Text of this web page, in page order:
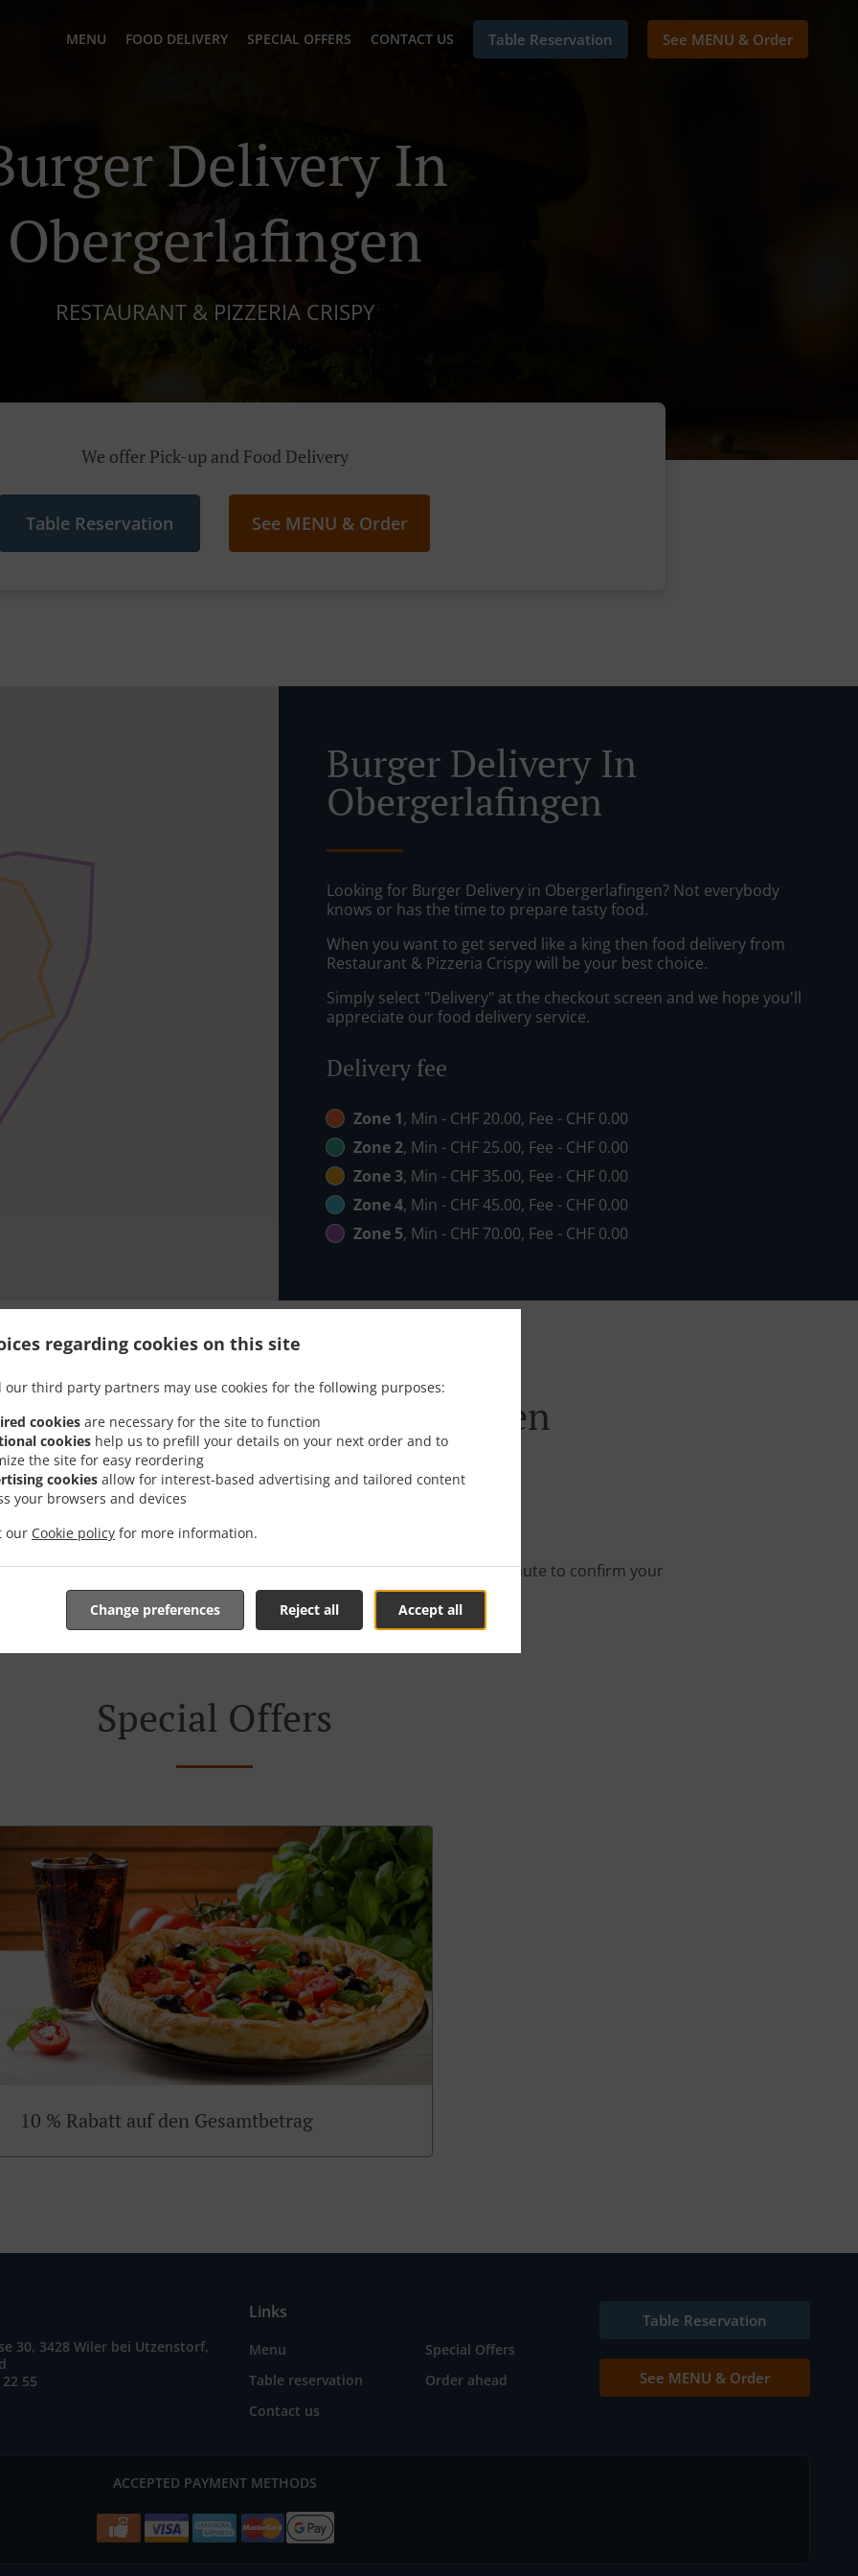
regarding cookies on this site
our third party partners may use cookies for the following purposes:
cookies are necessary for the site to function
cookies help us to prefill your details on your next order and to
the site for easy reordering
cookies allow for interest-based advertising and tailored content
your browsers and devices
our Cookie policy for more information.
Accept all
Reject all
Change preferences
MENU FOOD DELIVERY SPECIAL OFFERS CONTACT US Table Reservation See MENU & Order
Delivery In
Obergerlafingen
RESTAURANT & PIZZERIA CRISPY
We offer Pick-up and Food Delivery
Table Reservation See MENU & Order
Burger Delivery In
Obergerlafingen
Looking for Burger Delivery in Obergerlafingen? Not everybody
knows or has the time to prepare tasty food.
When you want to get served like a king then food delivery from
Restaurant & Pizzeria Crispy will be your best choice.
Simply select "Delivery" at the checkout screen and we hope you'll
appreciate our food delivery service.
Delivery fee
Zone 1, Min - CHF 20.00, Fee - CHF 0.00
Zone 2, Min - CHF 25.00, Fee - CHF 0.00
Zone 3, Min - CHF 35.00, Fee - CHF 0.00
Zone 4, Min - CHF 45.00, Fee - CHF 0.00
Zone 5, Min - CHF 70.00, Fee - CHF 0.00
Delivery In Obergerlafingen
near Obergerlafingen and are delighted to take your online order.
online menu and place the order when ready. It takes us about a minute to confirm your
order and give an individual time.
Special Offers
10 % Rabatt auf den Gesamtbetrag
30, 3428 Wiler bei Utzenstorf,
55
Links
Menu
Special Offers
Table reservation
Order ahead
Contact us
Table Reservation
See MENU & Order
ACCEPTED PAYMENT METHODS